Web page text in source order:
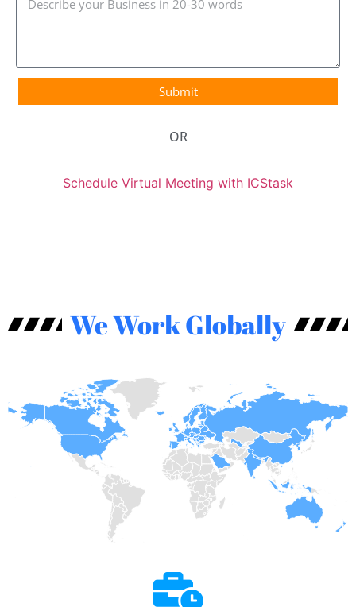
Submit
OR
Schedule Virtual Meeting with ICStask
We Work Globally